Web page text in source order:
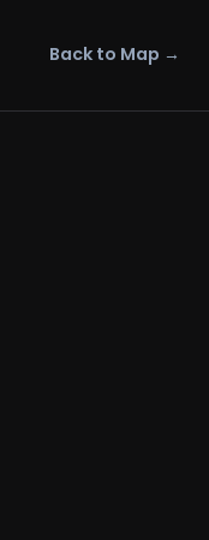
Back to Map →